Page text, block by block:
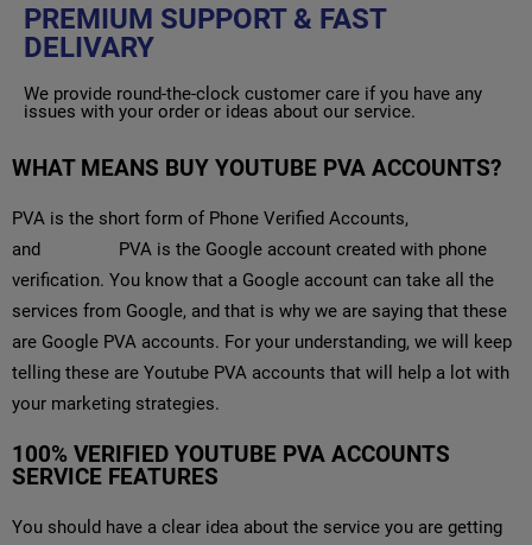
PREMIUM SUPPORT & FAST
DELIVARY
We provide round-the-clock customer care if you have any
issues with your order or ideas about our service.
WHAT MEANS BUY YOUTUBE PVA ACCOUNTS?
PVA is the short form of Phone Verified Accounts,
and
PVA is the Google account created with phone
verification. You know that a Google account can take all the
services from Google, and that is why we are saying that these
are Google PVA accounts. For your understanding, we will keep
telling these are Youtube PVA accounts that will help a lot with
your marketing strategies.
100% VERIFIED YOUTUBE PVA ACCOUNTS
SERVICE FEATURES
You should have a clear idea about the service you are getting